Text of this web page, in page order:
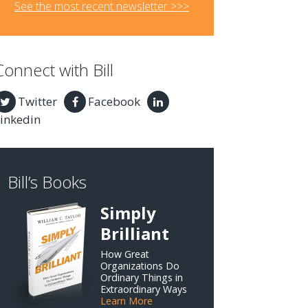
See the most recent newsletter >>>
with Bill
Twitter
Facebook
Bill’s Books
Simply
Brilliant
How Great
Organizations Do
Ordinary Things in
Extraordinary Ways
Learn More